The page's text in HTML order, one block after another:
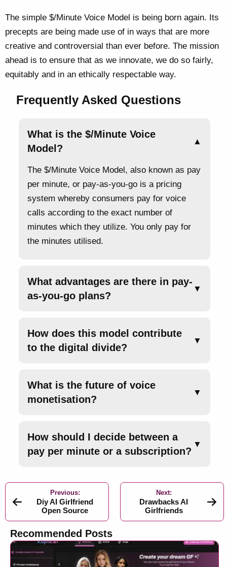
The simple $/Minute Voice Model is being born again. Its
precepts are being made use of in ways that are more
creative and controversial than ever before. The mission
ahead is to ensure that as we innovate, we do so fairly,
equitably and in an ethically respectable way.
Frequently Asked Questions
What is the $/Minute Voice
Model?
▲
The $/Minute Voice Model, also known as pay
per minute, or pay-as-you-go is a pricing
system whereby consumers pay for voice
calls according to the exact number of
minutes which they utilize. You only pay for
the minutes utilised.
What advantages are there in pay-
as-you-go plans?
▼
How does this model contribute
to the digital divide?
▼
What is the future of voice
monetisation?
▼
How should I decide between a
pay per minute or a subscription?
▼
Previous:
Diy AI Girlfriend
Open Source
Next:
Drawbacks AI
Girlfriends
Recommended Posts